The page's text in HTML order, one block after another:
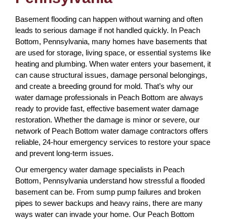
Basement flooding can happen without warning and often
leads to serious damage if not handled quickly. In Peach
Bottom, Pennsylvania, many homes have basements that
are used for storage, living space, or essential systems like
heating and plumbing. When water enters your basement, it
can cause structural issues, damage personal belongings,
and create a breeding ground for mold. That’s why our
water damage professionals in Peach Bottom are always
ready to provide fast, effective basement water damage
restoration. Whether the damage is minor or severe, our
network of Peach Bottom water damage contractors offers
reliable, 24-hour emergency services to restore your space
and prevent long-term issues.
Our emergency water damage specialists in Peach
Bottom, Pennsylvania understand how stressful a flooded
basement can be. From sump pump failures and broken
pipes to sewer backups and heavy rains, there are many
ways water can invade your home. Our Peach Bottom